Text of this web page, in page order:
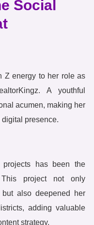
Social
Z energy to her role as
A youthful
acumen, making her
digital presence.
projects has been the
This project not only
also deepened her
adding valuable
strategy.